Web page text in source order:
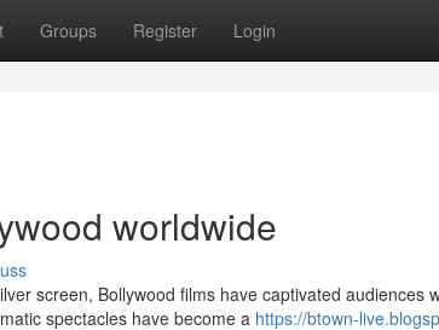
Groups Register Login
worldwide
screen, Bollywood films have captivated audiences
spectacles have become a https://btown-